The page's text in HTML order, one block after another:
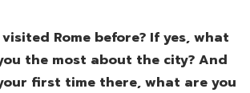
visited Rome before? If yes, what
the most about the city? And
first time there, what are you